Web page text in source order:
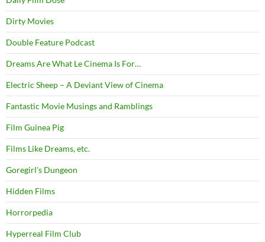
Dirty Movies
Double Feature Podcast
Dreams Are What Le Cinema Is For…
Electric Sheep – A Deviant View of Cinema
Fantastic Movie Musings and Ramblings
Film Guinea Pig
Films Like Dreams, etc.
Goregirl's Dungeon
Hidden Films
Horrorpedia
Hyperreal Film Club